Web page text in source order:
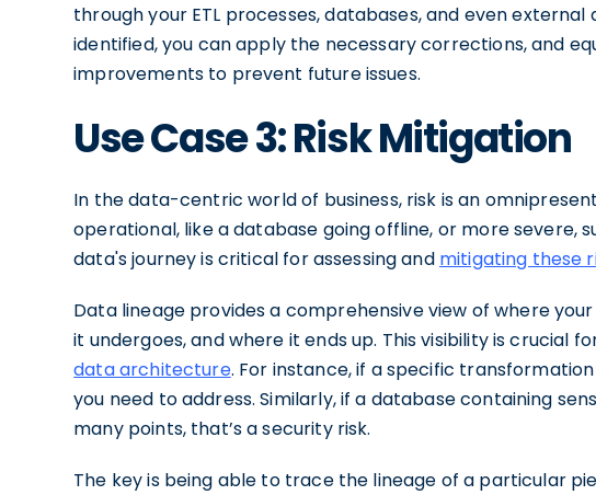
through your ETL processes, databases, and even
identified, you can apply the necessary corrections, and
improvements to prevent future issues.
Use Case 3: Risk Mitigation
In the data-centric world of business, risk is an
operational, like a database going offline, or more severe,
data's journey is critical for assessing and mitigating these
Data lineage provides a comprehensive view of where
it undergoes, and where it ends up. This visibility is crucial
data architecture. For instance, if a specific
you need to address. Similarly, if a database containing
many points, that’s a security risk.
The key is being able to trace the lineage of a particular